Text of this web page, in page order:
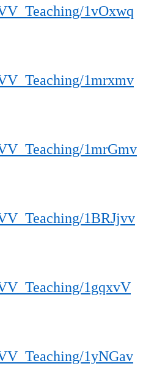
1vOxwq
1mrxmv
1mrGmv
1BRJjvv
1gqxvV
1yNGav